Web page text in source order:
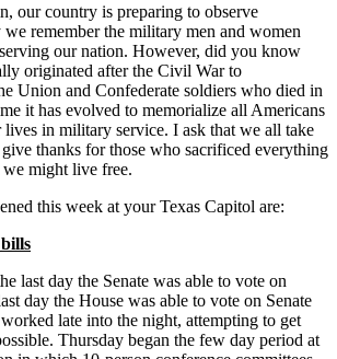
our country is preparing to observe
remember the military men and women
our nation. However, did you know
originated after the Civil War to
Union and Confederate soldiers who died in
it has evolved to memorialize all Americans
in military service. I ask that we all take
thanks for those who sacrificed everything
might live free.
this week at your Texas Capitol are:
last day the Senate was able to vote on
day the House was able to vote on Senate
late into the night, attempting to get
Thursday began the few day period at